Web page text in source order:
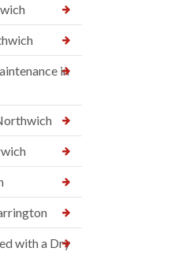
in
with a Dry